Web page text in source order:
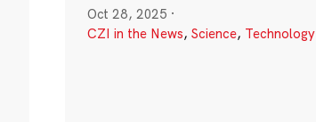
Oct 28, 2025 ·
CZI in the News, Science, Technology